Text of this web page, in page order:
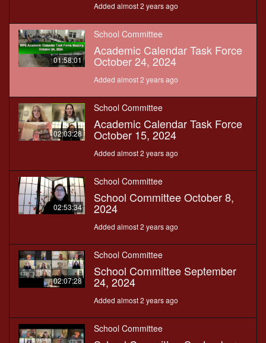
Added almost 2 years ago
01:58:01
School Committee
Academic Calendar Task Force
October 24, 2024
Added almost 2 years ago
02:03:28
School Committee
Academic Calendar Task Force
October 15, 2024
Added almost 2 years ago
02:53:34
School Committee
School Committee October 8,
2024
Added almost 2 years ago
02:07:28
School Committee
School Committee September
24, 2024
Added almost 2 years ago
School Committee